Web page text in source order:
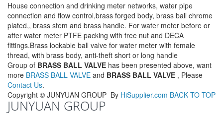
House connection and drinking meter networks, water pipe
connection and flow control,brass forged body, brass ball chrome
plated,, brass stem and brass handle. For water meter before or
after water meter PTFE packing with free nut and DECA
fittings.Brass lockable ball valve for water meter with female
thread, with brass body, anti-theft short or long handle
Group of BRASS BALL VALVE has been presented above, want
more BRASS BALL VALVE and BRASS BALL VALVE , Please
Contact Us.
Copyright © JUNYUAN GROUP By HiSupplier.com BACK TO TOP
JUNYUAN GROUP